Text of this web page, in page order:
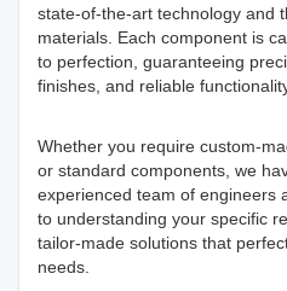
state-of-the-art technology and
materials. Each component is
to perfection, guaranteeing
finishes, and reliable
Whether you require custom-
or standard components, we
experienced team of engineers
to understanding your specific
tailor-made solutions that
needs.